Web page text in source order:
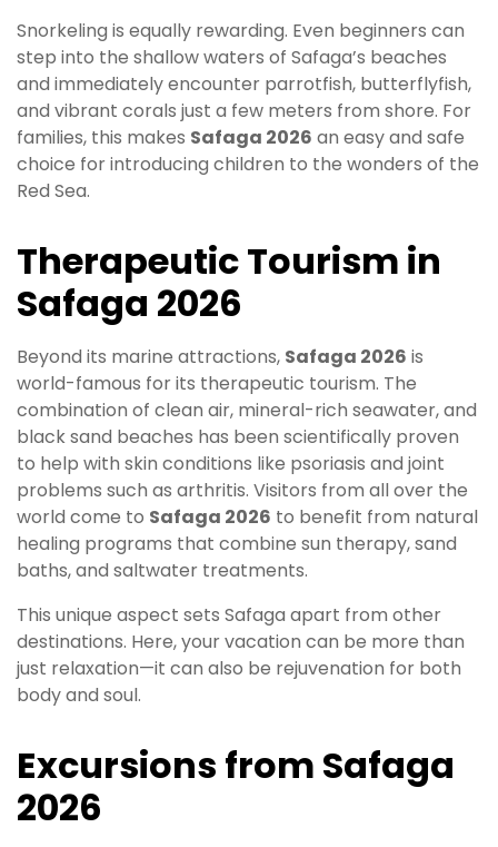
Snorkeling is equally rewarding. Even beginners can
step into the shallow waters of Safaga’s beaches
and immediately encounter parrotfish, butterflyfish,
and vibrant corals just a few meters from shore. For
families, this makes Safaga 2026 an easy and safe
choice for introducing children to the wonders of the
Red Sea.
Therapeutic Tourism in
Safaga 2026
Beyond its marine attractions, Safaga 2026 is
world-famous for its therapeutic tourism. The
combination of clean air, mineral-rich seawater, and
black sand beaches has been scientifically proven
to help with skin conditions like psoriasis and joint
problems such as arthritis. Visitors from all over the
world come to Safaga 2026 to benefit from natural
healing programs that combine sun therapy, sand
baths, and saltwater treatments.
This unique aspect sets Safaga apart from other
destinations. Here, your vacation can be more than
just relaxation—it can also be rejuvenation for both
body and soul.
Excursions from Safaga
2026